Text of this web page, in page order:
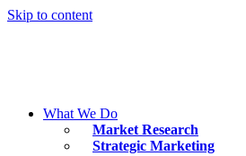
Skip to content
What We Do
Market Research
Strategic Marketing